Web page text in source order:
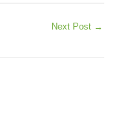
Next Post →